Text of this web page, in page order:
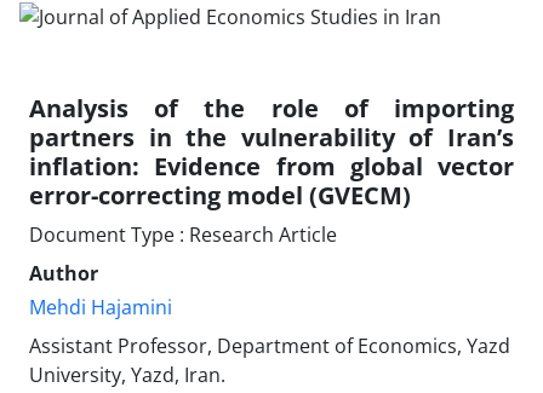
Analysis of the role of importing
partners in the vulnerability of Iran’s
inflation: Evidence from global vector
error-correcting model (GVECM)
Document Type : Research Article
Author
Mehdi Hajamini
Assistant Professor, Department of Economics, Yazd
University, Yazd, Iran.